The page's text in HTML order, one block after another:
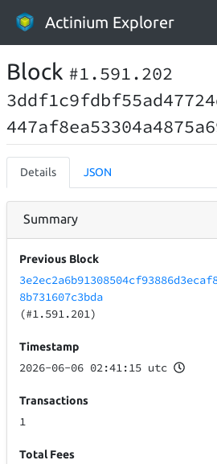
Actinium Explorer
Block #1.591.202
Details JSON
Summary
Previous Block
8b731607c3bda
(#1.591.201)
Timestamp
2026-06-06 02:41:15 utc
Transactions
1
Total Fees